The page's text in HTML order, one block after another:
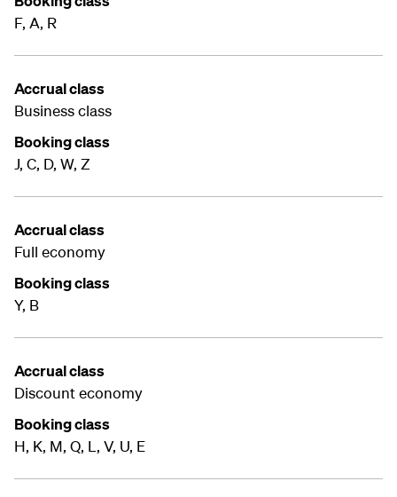
F, A, R
Accrual class
Business class
Booking class
J, C, D, W, Z
Accrual class
Full economy
Booking class
Y, B
Accrual class
Discount economy
Booking class
H, K, M, Q, L, V, U, E